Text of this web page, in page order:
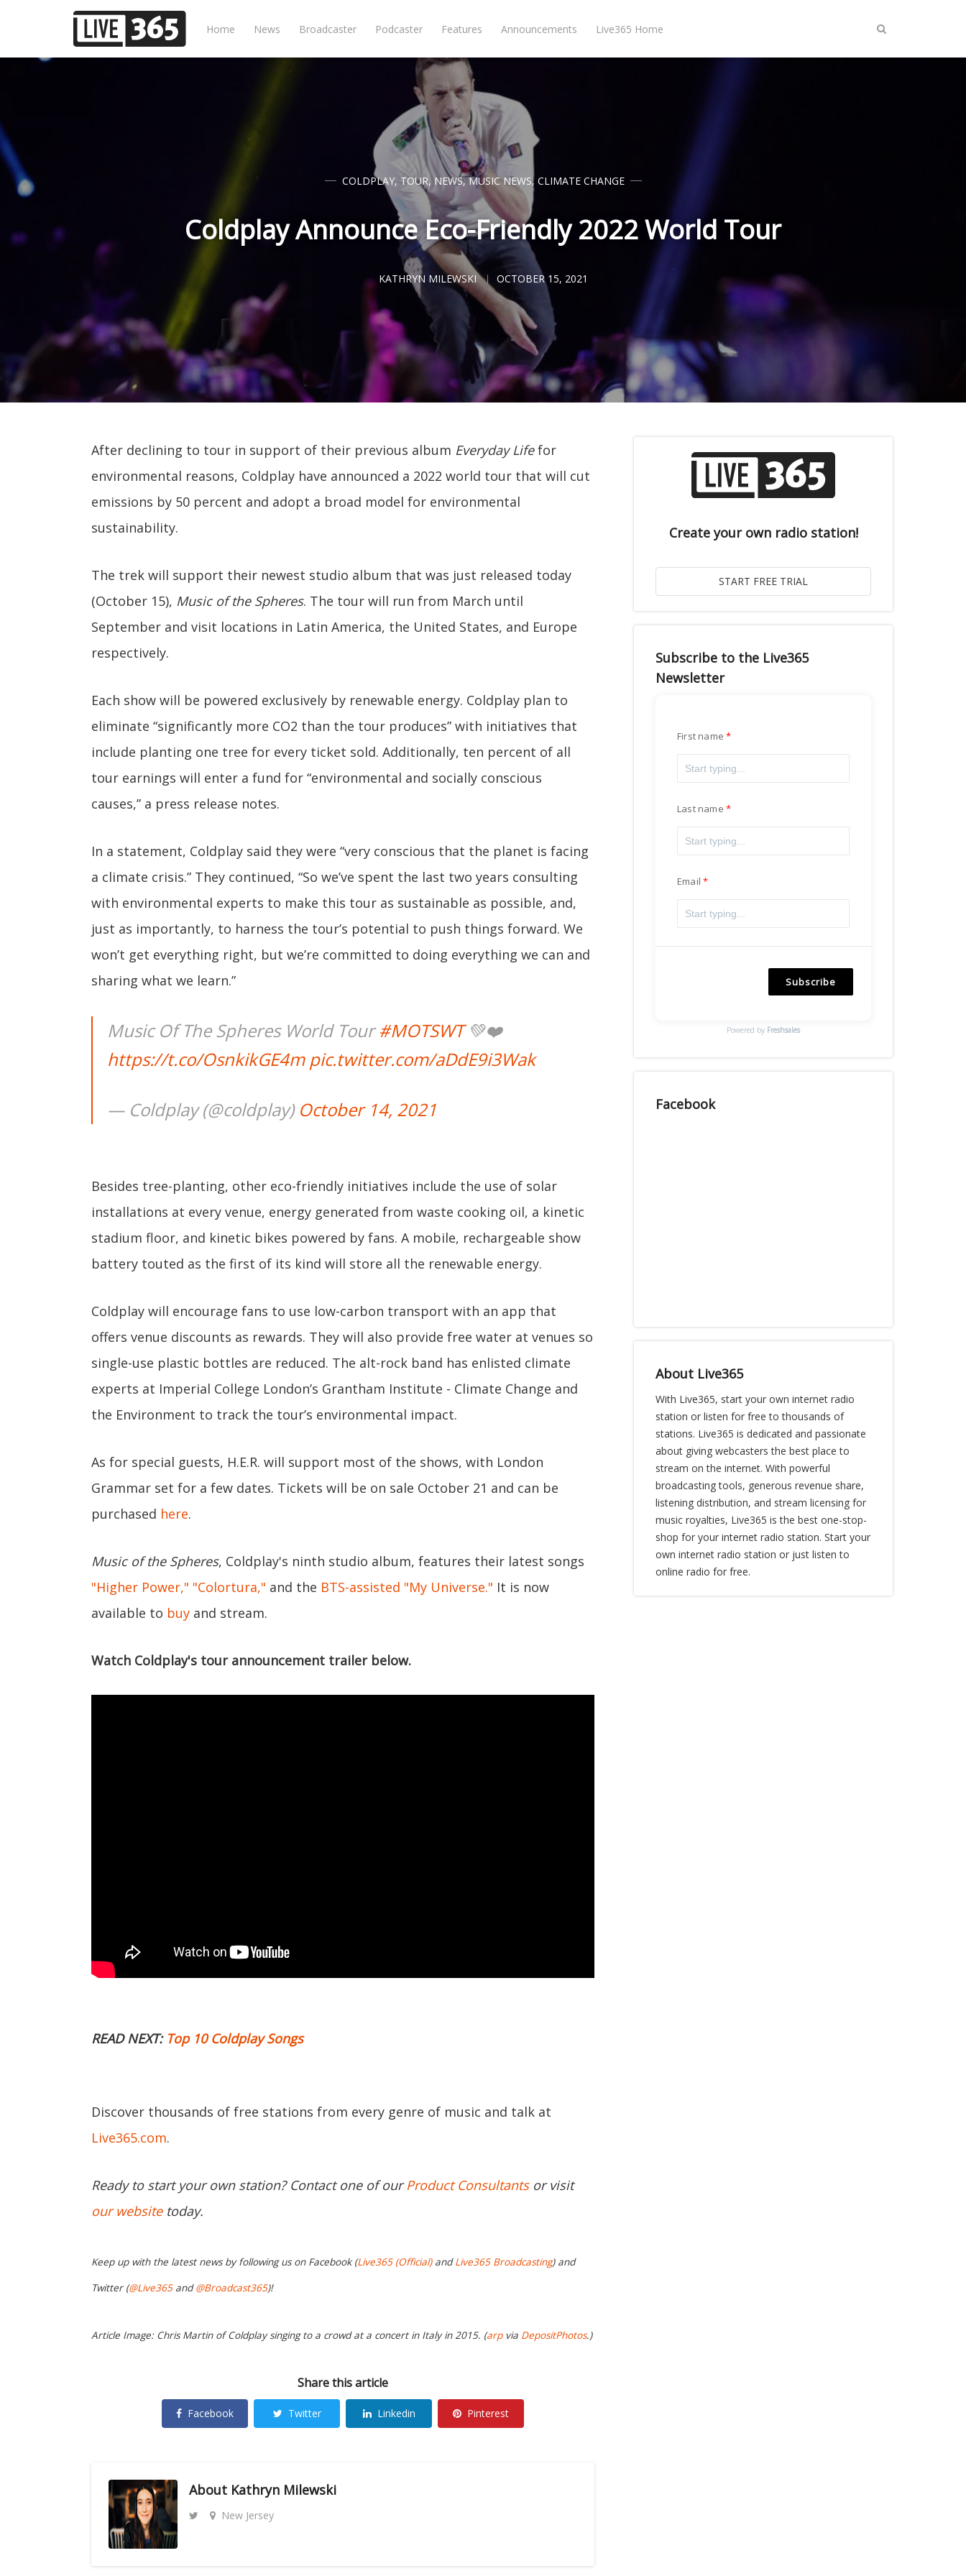
Home News Broadcaster Podcaster Features Announcements Live365 Home
COLDPLAY, TOUR,NEWS,MUSIC NEWS, CLIMATE CHANGE
Coldplay Announce Eco-Friendly 2022 World Tour
KATHRYN MILEWSKI OCTOBER 15, 2021
After declining to tour in support of their previous album Everyday Lifefor
environmental reasons, Coldplay have announced a 2022 world tour that will cut
emissions by 50 percent and adopt a broad model for environmental
sustainability.
The trek will support their newest studio album that was just released today
(October 15), Music of the Spheres. The tour will run from March until
September and visit locations in Latin America, the United States, and Europe
respectively.
Each show will be powered exclusively by renewable energy. Coldplay plan to
eliminate “significantly more CO2 than the tour produces” with initiatives that
include planting one tree for every ticket sold. Additionally, ten percent of all
tour earnings will enter a fund for “environmental and socially conscious
causes,” a press release notes.
In a statement, Coldplay said they were “very conscious that the planet is facing
a climate crisis.” They continued, “So we’ve spent the last two years consulting
with environmental experts to make this tour as sustainable as possible, and,
just as importantly, to harness the tour’s potential to push things forward. We
won’t get everything right, but we’re committed to doing everything we can and
sharing what we learn.”
Music Of The Spheres World Tour#MOTSWT💚❤️
https://t.co/OsnkikGE4m pic.twitter.com/aDdE9i3Wak
— Coldplay (@coldplay) October 14, 2021
Besides tree-planting, other eco-friendly initiatives include the use of solar
installations at every venue, energy generated from waste cooking oil, a kinetic
stadium floor, and kinetic bikes powered by fans. A mobile, rechargeable show
battery touted as the first of its kind will store all the renewable energy.
Coldplay will encourage fans to use low-carbon transport with an app that
offers venue discounts as rewards. They will also provide free water at venues so
single-use plastic bottles are reduced. The alt-rock band has enlisted climate
experts at Imperial College London’s Grantham Institute - Climate Change and
the Environment to track the tour’s environmental impact.
As for special guests, H.E.R. will support most of the shows, with London
Grammar set for a few dates. Tickets will be on sale October 21 and can be
purchased here.
Music of the Spheres, Coldplay's ninth studio album, features their latest songs
"Higher Power," "Colortura," and the BTS-assisted "My Universe." It is now
available to buy and stream.
Watch Coldplay's tour announcement trailer below.
READ NEXT: Top 10 Coldplay Songs
Discover thousands of free stations from every genre of music and talk at
Live365.com.
Ready to start your own station? Contact one of ourProduct Consultantsor visit
our websitetoday.
Keep up with the latest news by following us on Facebook (Live365 (Official)andLive365 Broadcasting) and
Twitter (@Live365and@Broadcast365)!
Article Image: Chris Martin of Coldplay singing to a crowd at a concert in Italy in 2015. (arpvia DepositPhotos.)
Share this article
Facebook Twitter Linkedin Pinterest
About Kathryn Milewski
New Jersey
Create your own radio station!
Subscribe to the Live365
Newsletter
First name
Last name
Email
Subscribe
Powered by Freshsales
Facebook
About Live365
With Live365, start your own internet radio
station or listen for free to thousands of
stations. Live365 is dedicated and passionate
about giving webcasters the best place to
stream on the internet. With powerful
broadcasting tools, generous revenue share,
listening distribution, and stream licensing for
music royalties, Live365 is the best one-stop-
shop for your internet radio station. Start your
own internet radio station or just listen to
online radio for free.